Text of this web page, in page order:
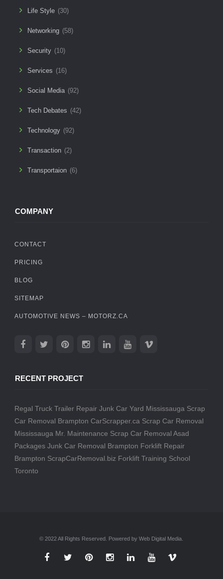
Life Style (30)
Networking (58)
Security (10)
Services (16)
Social Media (92)
Tech Debates (42)
Technology (92)
Transaction (2)
Transportaion (6)
COMPANY
CONTACT
PRICING
BLOG
SITEMAP
AUTOMOTIVE NEWS – MOTORZ.CA
RECENT PROJECT
Regal Truck Trailer Repair Junk Car Yard Mississauga Scrap
Car Removal Brampton CarScrapper.ca Scrap Car Removal
Mississauga Mr. Maintenance Scrap Car Removal Asad
Packages Junk Car Removal Brampton Forklift Repair
Brampton ScrapCarRemoval.biz Forklift Training School
Toronto
© 2022 All Rights Reserved. Powered by Web Digital Media.